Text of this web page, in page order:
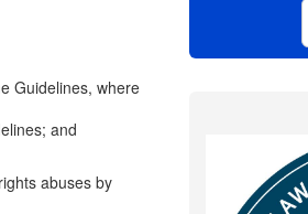
Guidelines, where
and
abuses by